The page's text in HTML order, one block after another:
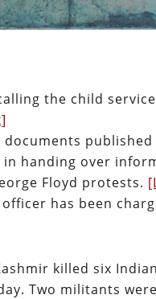
the child
documents
handing over
Floyd protests.
has been
killed six
Two militants